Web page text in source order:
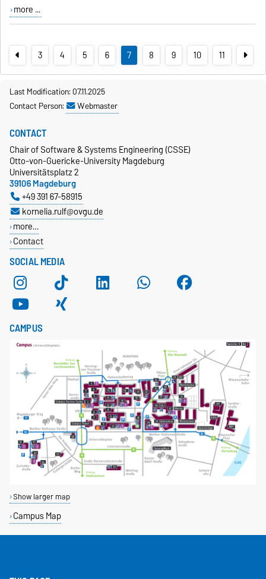
more ...
3 4 5 6 7 8 9 10 11
Last Modification: 07.11.2025
Contact Person:
Webmaster
SOCIAL MEDIA
CONTACT
Chair of Software & Systems Engineering (CSSE)
Otto-von-Guericke-University Magdeburg
Universitätsplatz 2
39106 Magdeburg
+49 391 67-58915
kornelia.rulf@ovgu.de
more…
Contact
CAMPUS
Show larger map
Campus Map